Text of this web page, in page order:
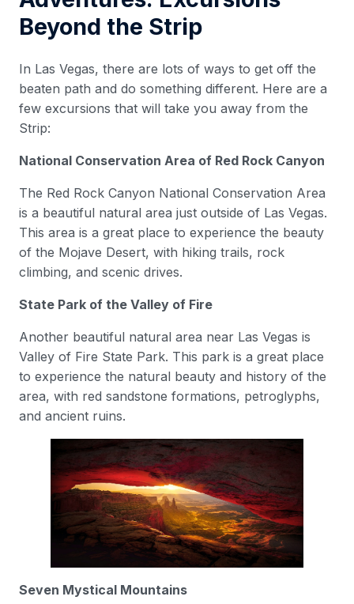
Beyond the Strip
In Las Vegas, there are lots of ways to get off the
beaten path and do something different. Here are a
few excursions that will take you away from the
Strip:
National Conservation Area of Red Rock Canyon
The Red Rock Canyon National Conservation Area
is a beautiful natural area just outside of Las Vegas.
This area is a great place to experience the beauty
of the Mojave Desert, with hiking trails, rock
climbing, and scenic drives.
State Park of the Valley of Fire
Another beautiful natural area near Las Vegas is
Valley of Fire State Park. This park is a great place
to experience the natural beauty and history of the
area, with red sandstone formations, petroglyphs,
and ancient ruins.
Seven Mystical Mountains